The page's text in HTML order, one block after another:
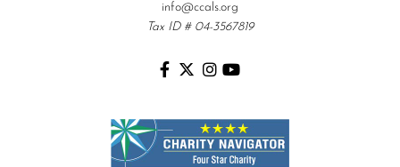
info@ccals.org
Tax ID # 04-3567819